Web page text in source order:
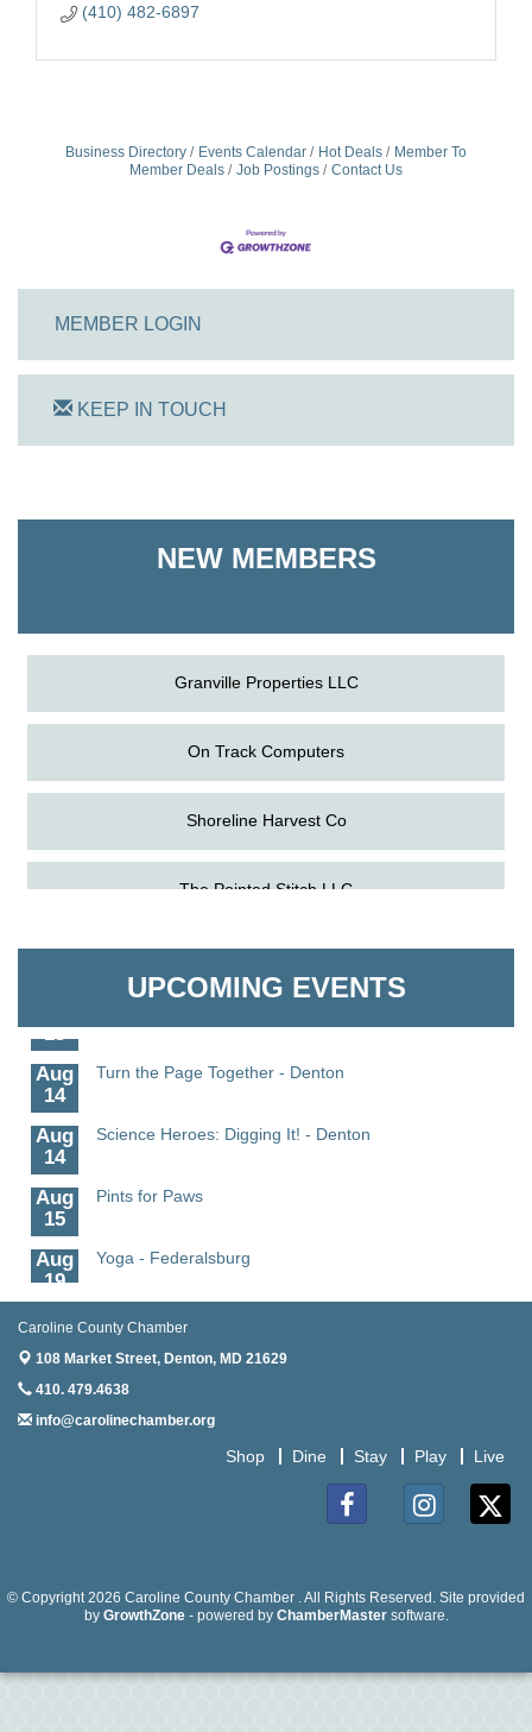
(410) 482-6897
Business Directory Events Calendar Hot Deals
Member To
Member Deals
Job Postings Contact Us
MEMBER LOGIN
KEEP IN TOUCH
NEW MEMBERS
Granville Properties LLC
On Track Computers
Shoreline Harvest Co
The Pointed Stitch LLC
Granville Properties LLC
UPCOMING EVENTS
13
Meet and Greet with Once Upon A Bar
Aug
14
Turn the Page Together - Denton
Aug
14
Science Heroes: Digging It! - Denton
Aug
15
Pints for Paws
Aug
19
Yoga - Federalsburg
19
20
Meet and Greet with Once Upon A Bar
Aug
Turn the Page Together - Denton
Caroline County Chamber
108 Market Street, Denton, MD 21629
410. 479.4638
info@carolinechamber.org
Shop Dine Stay Play Live
© Copyright 2026 Caroline County Chamber . All Rights Reserved. Site provided
by GrowthZone- powered by ChamberMastersoftware.